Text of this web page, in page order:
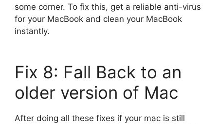
some corner. To fix this, get a reliable anti-virus
for your MacBook and clean your MacBook
instantly.
Fix 8: Fall Back to an
older version of Mac
After doing all these fixes if your mac is still